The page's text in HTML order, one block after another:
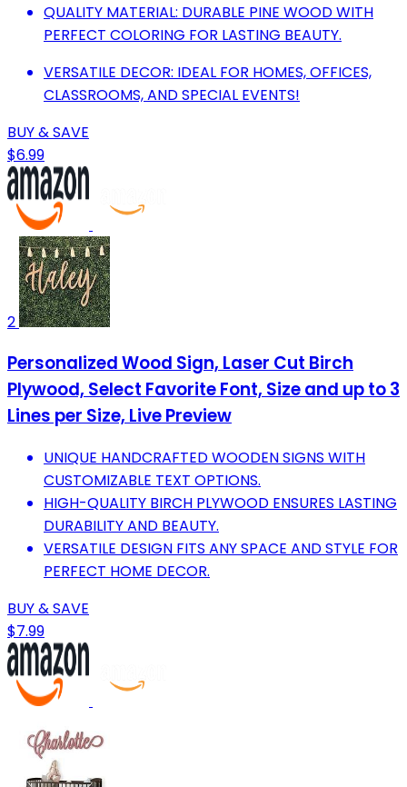
QUALITY MATERIAL: DURABLE PINE WOOD WITH
PERFECT COLORING FOR LASTING BEAUTY.
VERSATILE DECOR: IDEAL FOR HOMES, OFFICES,
CLASSROOMS, AND SPECIAL EVENTS!
BUY & SAVE
$6.99
2
Personalized Wood Sign, Laser Cut Birch
Plywood, Select Favorite Font, Size and up to 3
Lines per Size, Live Preview
UNIQUE HANDCRAFTED WOODEN SIGNS WITH
CUSTOMIZABLE TEXT OPTIONS.
HIGH-QUALITY BIRCH PLYWOOD ENSURES LASTING
DURABILITY AND BEAUTY.
VERSATILE DESIGN FITS ANY SPACE AND STYLE FOR
PERFECT HOME DECOR.
BUY & SAVE
$7.99